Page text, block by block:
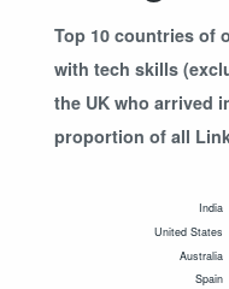
Top 10 countries of
with tech skills
the UK who arrived
proportion of all